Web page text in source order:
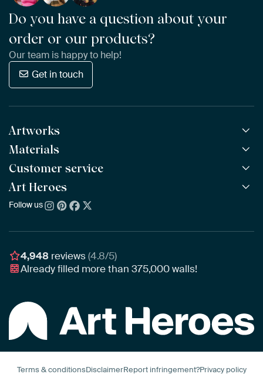
Do you have a question about your
order or our products?
Our team is happy to help!
Get in touch
Artworks
All Works
All Collections
All Artists
Bestsellers
New Arrivals
Materials
ArtFrame™ POPULAR
Wooden ArtFrame™
Wallpaper
Poster
Customer service
Frequently Asked Questions
Ordering
Assembling & Hanging
Gift Vouchers
Art Heroes
About us
Awards
Business
Follow us
4,948 reviews(4.8/5)
Already filled more than375,000walls!
Terms & conditionsDisclaimerReport infringement?Privacy policy